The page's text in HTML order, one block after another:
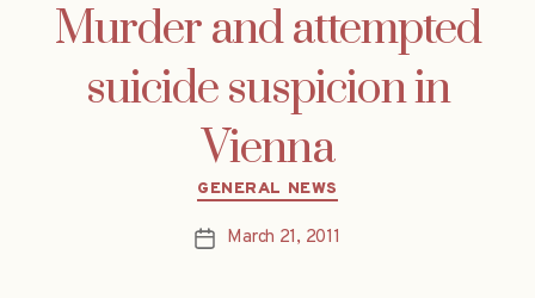
Murder and attempted
suicide suspicion in
Vienna
Categories
GENERAL NEWS
PostMarch 21, 2011